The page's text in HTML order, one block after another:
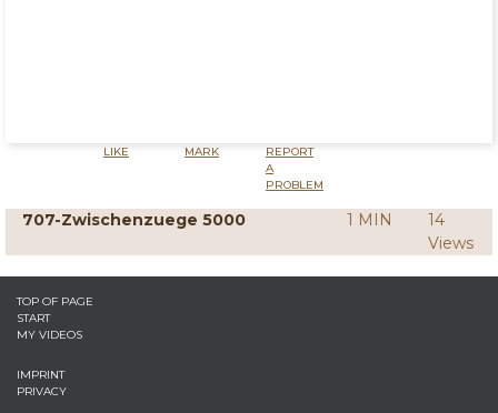
LIKE MARK
REPORT
A
PROBLEM
707-Zwischenzuege 5000 1 MIN
14
Views
TOP OF PAGE
START
MY VIDEOS
IMPRINT
PRIVACY